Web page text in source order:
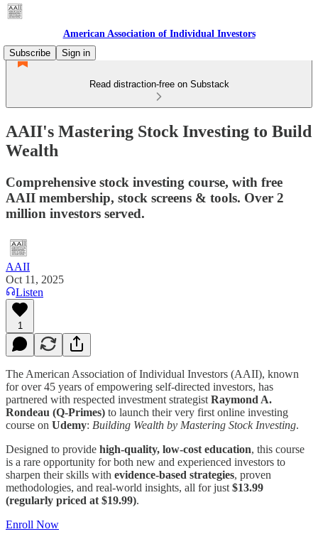
American Association of Individual Investors
Subscribe
Sign in
Read distraction-free on Substack
AAII's Mastering Stock Investing to Build
Wealth
Comprehensive stock investing course, with free
AAII membership, stock screens & tools. Over 2
million investors served.
AAII
Oct 11, 2025
Listen
1
The American Association of Individual Investors (AAII), known
for over 45 years of empowering self-directed investors, has
partnered with respected investment strategist Raymond A.
Rondeau (Q-Primes) to launch their very first online investing
course on Udemy: Building Wealth by Mastering Stock Investing.
Designed to provide high-quality, low-cost education, this course
is a rare opportunity for both new and experienced investors to
sharpen their skills with evidence-based strategies, proven
methodologies, and real-world insights, all for just $13.99
(regularly priced at $19.99).
Enroll Now